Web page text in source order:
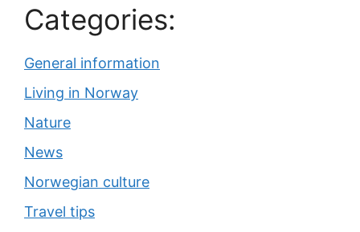
Categories:
General information
Living in Norway
Nature
News
Norwegian culture
Travel tips